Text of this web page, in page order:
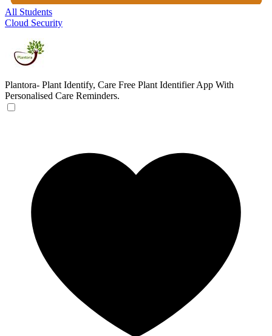
All Students
Cloud Security
Plantora- Plant Identify, Care Free Plant Identifier App With
Personalised Care Reminders.